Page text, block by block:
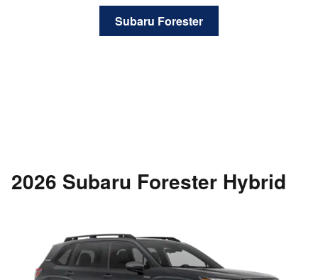
Subaru Forester
2026 Subaru Forester Hybrid